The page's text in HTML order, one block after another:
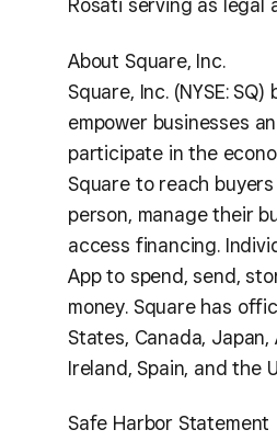
Rosati serving as legal
About Square, Inc.
Square, Inc. (NYSE:
empower businesses
participate in the
Square to reach
person, manage their
access financing.
App to spend, send,
money. Square has
States, Canada, Japan,
Ireland, Spain, and the
Safe Harbor Statement